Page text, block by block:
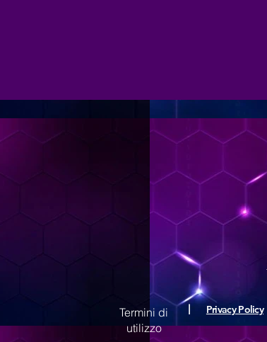
Termini di
utilizzo
Privacy Policy